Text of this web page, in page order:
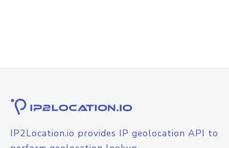
IP2Location.io provides IP geolocation API to